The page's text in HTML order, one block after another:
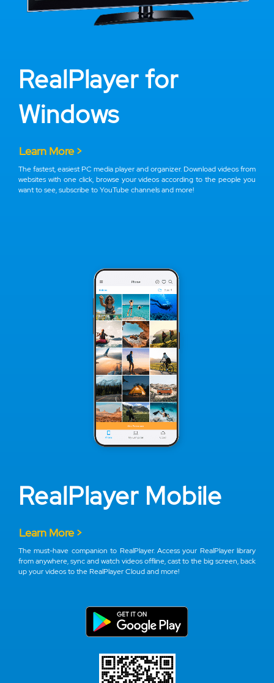
RealPlayer for
Windows
Learn More >
The fastest, easiest PC media player and organizer. Download videos from
websites with one click, browse your videos according to the people you
want to see, subscribe to YouTube channels and more!
RealPlayer Mobile
Learn More >
The must-have companion to RealPlayer. Access your RealPlayer library
from anywhere, sync and watch videos offline, cast to the big screen, back
up your videos to the RealPlayer Cloud and more!